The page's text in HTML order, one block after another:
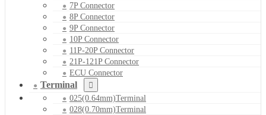
7P Connector
8P Connector
9P Connector
10P Connector
11P-20P Connector
21P-121P Connector
ECU Connector
Terminal
025(0.64mm)Terminal
028(0.70mm)Terminal